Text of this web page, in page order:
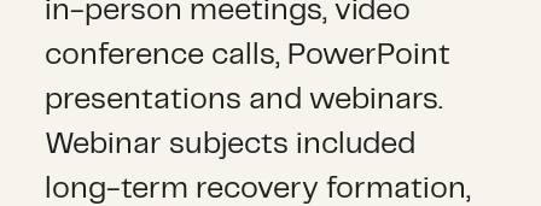
in-person meetings, video
conference calls, PowerPoint
presentations and webinars.
Webinar subjects included
long-term recovery formation,